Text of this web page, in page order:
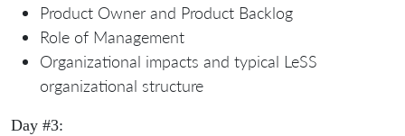
Product Owner and Product Backlog
Role of Management
Organizational impacts and typical LeSS
organizational structure
Day #3: